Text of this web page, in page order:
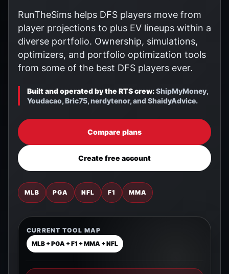
RunTheSims helps DFS players move from
player projections to plus EV lineups within a
diverse portfolio. Ownership, simulations,
optimizers, and portfolio optimization tools
from some of the best DFS players ever.
Built and operated by the RTS crew:ShipMyMoney,
Youdacao, Bric75, nerdytenor, and ShaidyAdvice.
Compare plans
Create free account
MLB PGA NFL F1 MMA
CURRENT TOOL MAP
MLB + PGA + F1 + MMA + NFL